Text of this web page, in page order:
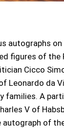
autographs
figures of the
Cicco
Leonardo da
families. A
V of
autograph of